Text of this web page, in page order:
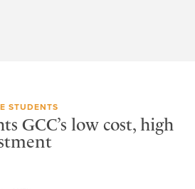
STUDENTS
GCC’s low cost, high